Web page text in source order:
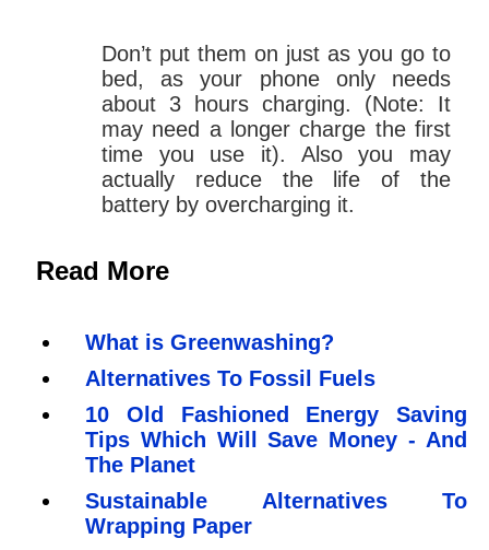
Don’t put them on just as you go to
bed, as your phone only needs
about 3 hours charging. (Note: It
may need a longer charge the first
time you use it). Also you may
actually reduce the life of the
battery by overcharging it.
Read More
What is Greenwashing?
Alternatives To Fossil Fuels
10 Old Fashioned Energy Saving
Tips Which Will Save Money - And
The Planet
Sustainable Alternatives To
Wrapping Paper